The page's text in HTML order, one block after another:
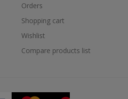
Orders
Shopping cart
Wishlist
Compare products list